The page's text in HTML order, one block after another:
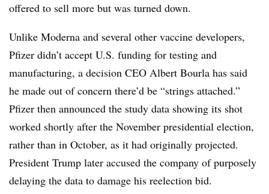
offered to sell more but was turned down.
Unlike Moderna and several other vaccine developers,
Pfizer didn’t accept U.S. funding for testing and
manufacturing, a decision CEO Albert Bourla has said
he made out of concern there’d be “strings attached.”
Pfizer then announced the study data showing its shot
worked shortly after the November presidential election,
rather than in October, as it had originally projected.
President Trump later accused the company of purposely
delaying the data to damage his reelection bid.